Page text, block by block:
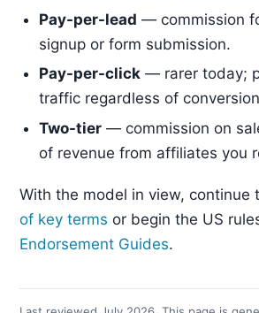
Pay-per-lead — commission
signup or form submission.
Pay-per-click — rarer today;
traffic regardless of
Two-tier — commission on
of revenue from affiliates you
With the model in view, continue
of key terms or begin the US
Endorsement Guides.